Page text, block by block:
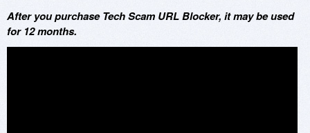
After you purchase Tech Scam URL Blocker, it may be used
for 12 months.